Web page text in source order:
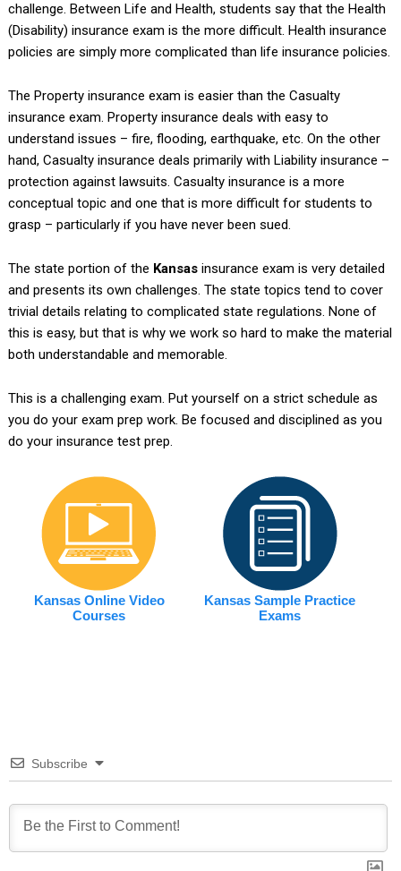
challenge. Between Life and Health, students say that the Health
(Disability) insurance exam is the more difficult. Health insurance
policies are simply more complicated than life insurance policies.
The Property insurance exam is easier than the Casualty
insurance exam. Property insurance deals with easy to
understand issues – fire, flooding, earthquake, etc. On the other
hand, Casualty insurance deals primarily with Liability insurance –
protection against lawsuits. Casualty insurance is a more
conceptual topic and one that is more difficult for students to
grasp – particularly if you have never been sued.
The state portion of the Kansasinsurance exam is very detailed
and presents its own challenges. The state topics tend to cover
trivial details relating to complicated state regulations. None of
this is easy, but that is why we work so hard to make the material
both understandable and memorable.
This is a challenging exam. Put yourself on a strict schedule as
you do your exam prep work. Be focused and disciplined as you
do your insurance test prep.
Kansas Online Video
Courses
Kansas Sample Practice
Exams
Subscribe